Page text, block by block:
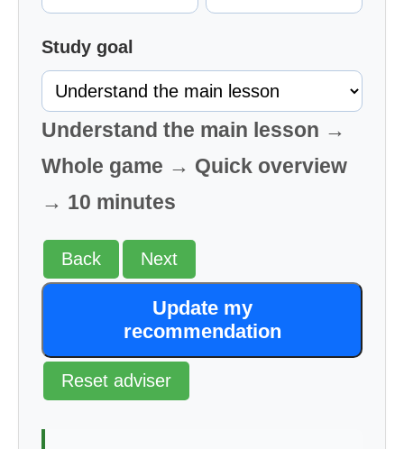
Study goal
Understand the main lesson →
Whole game → Quick overview
→ 10 minutes
Back Next
Update my
recommendation
Reset adviser